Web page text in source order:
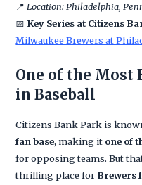
📍 Location: Philadelphia,
📅 Key Series at Citizens
Milwaukee Brewers at
One of the Most
in Baseball
Citizens Bank Park is
fan base, making it one of
for opposing teams. But
thrilling place for Brewers